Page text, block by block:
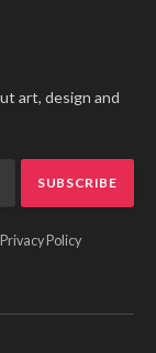
art, design and
Privacy Policy